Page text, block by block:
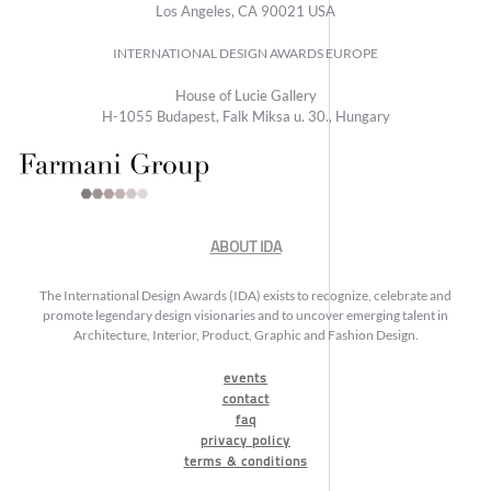
Los Angeles, CA 90021 USA
INTERNATIONAL DESIGN AWARDS EUROPE
House of Lucie Gallery
H-1055 Budapest, Falk Miksa u. 30., Hungary
ABOUT IDA
The International Design Awards (IDA) exists to recognize, celebrate and
promote legendary design visionaries and to uncover emerging talent in
Architecture, Interior, Product, Graphic and Fashion Design.
events
contact
faq
privacy policy
terms & conditions